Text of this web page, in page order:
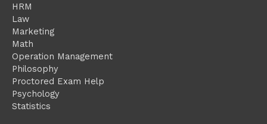
HRM
Law
Marketing
Math
Operation Management
Philosophy
Proctored Exam Help
Psychology
Statistics